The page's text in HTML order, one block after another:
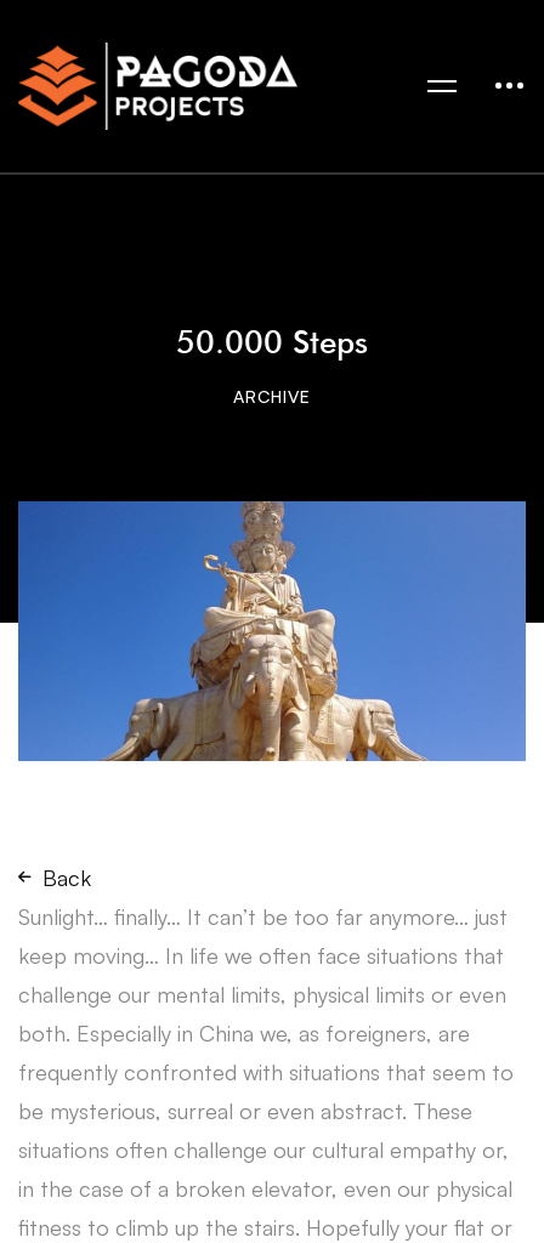
50.000 Steps
ARCHIVE
Back
Sunlight… finally… It can’t be too far anymore… just
keep moving… In life we often face situations that
challenge our mental limits, physical limits or even
both. Especially in China we, as foreigners, are
frequently confronted with situations that seem to
be mysterious, surreal or even abstract. These
situations often challenge our cultural empathy or,
in the case of a broken elevator, even our physical
fitness to climb up the stairs. Hopefully your flat or